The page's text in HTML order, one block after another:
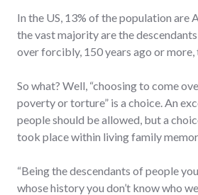
In the US, 13% of the population are
the vast majority are the
over forcibly, 150 years ago or more,
So what? Well, “choosing to come
poverty or torture” is a choice. An
people should be allowed, but a
took place within living family
“Being the descendants of people
whose history you don’t know who